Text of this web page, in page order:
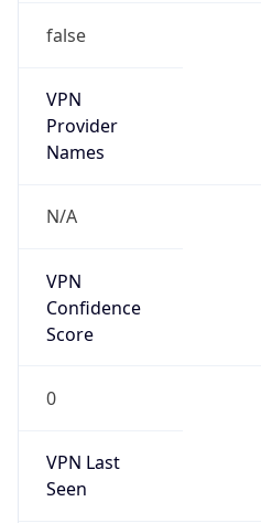
false
VPN
Provider
Names
N/A
VPN
Confidence
Score
0
VPN Last
Seen